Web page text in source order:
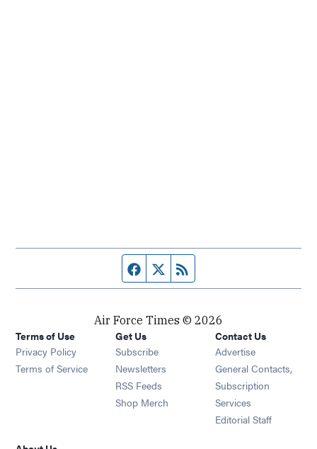
Facebook page
Twitter feed
Air Force Times © 2026
Terms of Use
Privacy Policy
Terms of Service
Get Us
Subscribe Opens in new window
Newsletters Opens in new window
RSS Feeds Opens in new window
Shop Merch Opens in new window
Contact Us
Advertise
General Contacts,
Subscription
Services
Editorial Staff